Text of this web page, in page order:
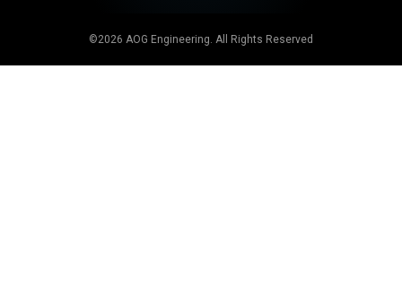
©2026 AOG Engineering. All Rights Reserved